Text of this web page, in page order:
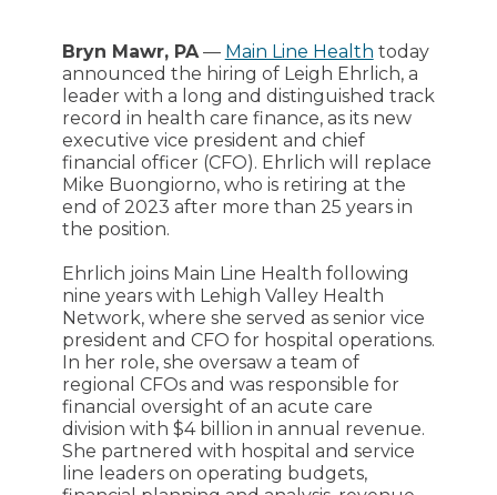
Bryn Mawr, PA— Main Line Health today
announced the hiring of Leigh Ehrlich, a
leader with a long and distinguished track
record in health care finance, as its new
executive vice president and chief
financial officer (CFO). Ehrlich will replace
Mike Buongiorno, who is retiring at the
end of 2023 after more than 25 years in
the position.
Ehrlich joins Main Line Health following
nine years with Lehigh Valley Health
Network, where she served as senior vice
president and CFO for hospital operations.
In her role, she oversaw a team of
regional CFOs and was responsible for
financial oversight of an acute care
division with $4 billion in annual revenue.
She partnered with hospital and service
line leaders on operating budgets,